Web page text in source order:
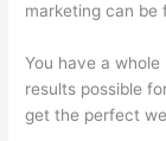
marketing can be
You have a
results possible
get the perfect